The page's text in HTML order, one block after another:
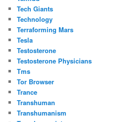
Tech Giants
Technology
Terraforming Mars
Tesla
Testosterone
Testosterone Physicians
Tms
Tor Browser
Trance
Transhuman
Transhumanism